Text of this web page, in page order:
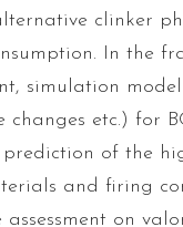
clinker
In the
simulation
etc.) for
of the
and firing
on